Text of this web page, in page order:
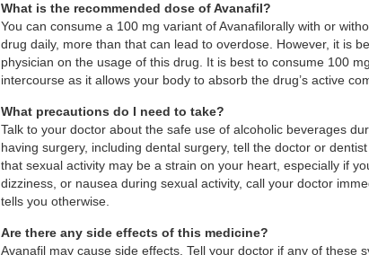
What is the recommended dose of Avanafil?
You can consume a 100 mg variant of Avanafilorally with or
drug daily, more than that can lead to overdose. However, it is
physician on the usage of this drug. It is best to consume 100
intercourse as it allows your body to absorb the drug’s active
What precautions do I need to take?
Talk to your doctor about the safe use of alcoholic beverages
having surgery, including dental surgery, tell the doctor or
that sexual activity may be a strain on your heart, especially if
dizziness, or nausea during sexual activity, call your doctor
tells you otherwise.
Are there any side effects of this medicine?
Avanafil may cause side effects. Tell your doctor if any of these